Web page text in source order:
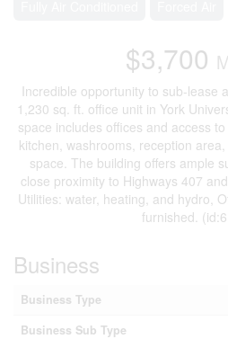
$3,700
Incredible opportunity to sub-lease
1,230 sq. ft. office unit in York
space includes offices and access
kitchen, washrooms, reception
space. The building offers ample
close proximity to Highways 407
Utilities: water, heating, and hydro,
furnished.
Business
Business Type
Business Sub Type